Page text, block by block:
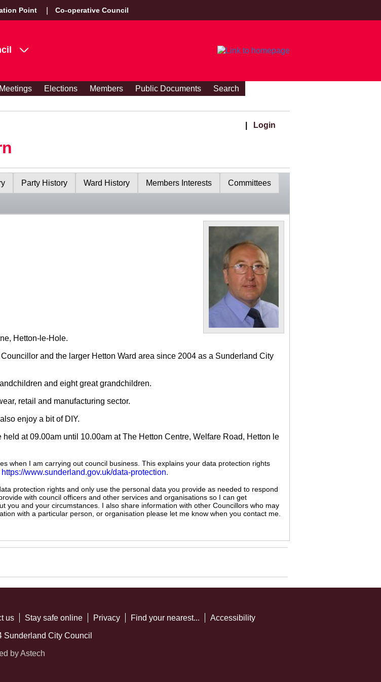
Point Co-operative Council
Meetings Elections Members Public Documents
Search
Login
Party History Ward History Members Interests Committees
Hetton-le-Hole.
and the larger Hetton Ward area since 2004 as a Sunderland City
and eight great grandchildren.
retail and manufacturing sector.
I also enjoy a bit of DIY.
at 09.00am until 10.00am at The Hetton Centre, Welfare Road, Hetton le
when I am carrying out council business. This explains your data protection rights
https://www.sunderland.gov.uk/data-protection.
protection rights and only use the personal data you provide as needed to respond
with council officers and other services and organisations so I can get
you and your circumstances. I also share information with other Councillors who may
with a particular person, or organisation please let me know when you contact me.
us Stay safe online Privacy Find your nearest... Accessibility
Sunderland City Council
by Astech